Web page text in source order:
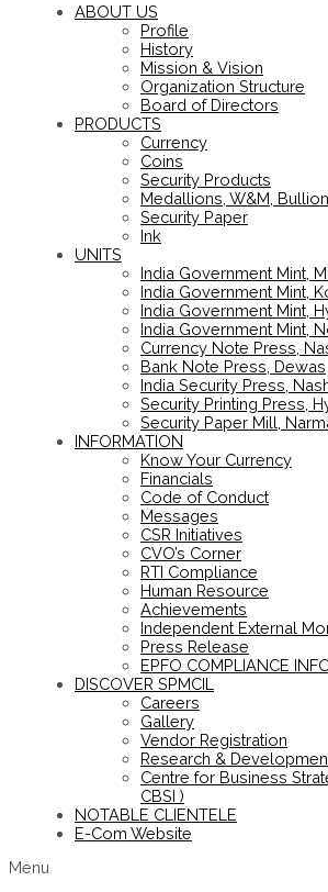
ABOUT US
Profile
History
Mission & Vision
Organization Structure
Board of Directors
PRODUCTS
Currency
Coins
Security Products
Medallions, W&M,
Security Paper
Ink
UNITS
India Government Mint,
India Government Mint,
India Government Mint,
India Government Mint,
Currency Note Press,
Bank Note Press, Dewas
India Security Press,
Security Printing Press,
Security Paper Mill,
INFORMATION
Know Your Currency
Financials
Code of Conduct
Messages
CSR Initiatives
CVO’s Corner
RTI Compliance
Human Resource
Achievements
Independent External
Press Release
EPFO COMPLIANCE
DISCOVER SPMCIL
Careers
Gallery
Vendor Registration
Research &
Centre for Business
CBSI )
NOTABLE CLIENTELE
E-Com Website
Menu